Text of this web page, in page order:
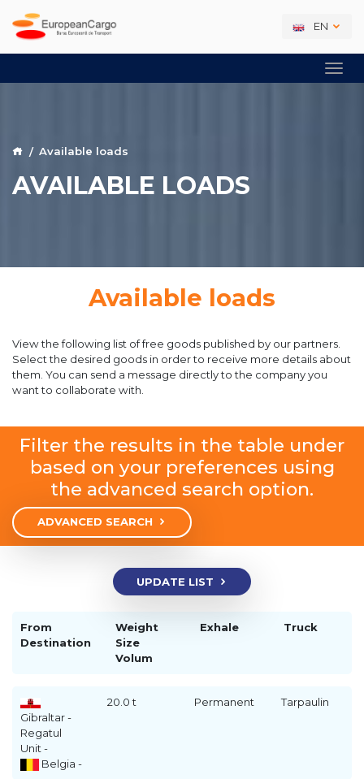
EN
Available loads
AVAILABLE LOADS
Available loads
View the following list of free goods published by our partners.
Select the desired goods in order to receive more details about
them. You can send a message directly to the company you
want to collaborate with.
Filter the results in the table under
based on your preferences using
the advanced search option.
ADVANCED SEARCH
UPDATE LIST
From
Destination
Weight
Size
Volum
Exhale Truck
Gibraltar -
Regatul
Unit -
Belgia -
20.0 t Permanent Tarpaulin